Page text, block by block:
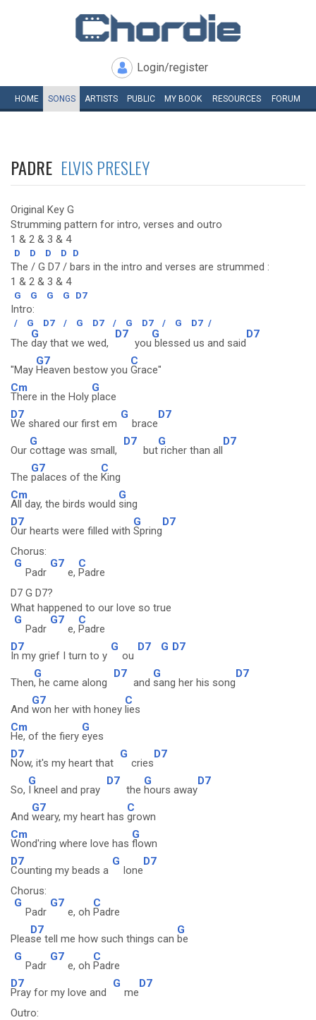
Login/register
HOME SONGS ARTISTS PUBLIC MY BOOK RESOURCES FORUM
PADRE ELVIS PRESLEY
Original Key G
Strumming pattern for intro, verses and outro
1 & 2 & 3 & 4
D D D D D
The / G D7 / bars in the intro and verses are strummed :
1 & 2 & 3 & 4
G G G G D7
Intro:
/ G D7 / G D7 / G D7 / G D7 /
The
G
day that we wed,
D7
you
G
blessed us and said
D7
"May
G7
Heaven bestow you
C
Grace"
Cm
There in the Holy
G
place
D7
We shared our first em
G
brace
D7
Our
G
cottage was small,
D7
but
G
richer than all
D7
The
G7
palaces of the
C
King
Cm
All day, the birds would
G
sing
D7
Our hearts were filled with
G
Spring
D7
Chorus:
G
Padr
G7
e,
C
Padre
D7 G D7?
What happened to our love so true
G
Padr
G7
e,
C
Padre
D7
In my grief I turn to y
G
ou
D7 G D7
Then
G
, he came along
D7
and
G
sang her his song
D7
And
G7
won her with honey
C
lies
Cm
He, of the fiery
G
eyes
D7
Now, it's my heart that
G
cries
D7
So,
G
I kneel and pray
D7
the
G
hours away
D7
And
G7
weary, my heart has
C
grown
Cm
Wond'ring where love has
G
flown
D7
Counting my beads a
G
lone
D7
Chorus:
G
Padr
G7
e, oh
C
Padre
Plea
D7
se tell me how such things can
G
be
G
Padr
G7
e, oh
C
Padre
D7
Pray for my love and
G
me
D7
Outro: